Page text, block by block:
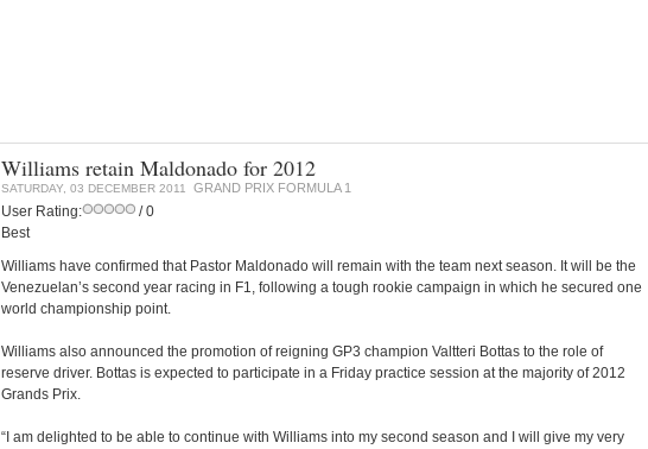
Williams retain Maldonado for 2012
SATURDAY, 03 DECEMBER 2011 GRAND PRIX FORMULA 1
User Rating:
/ 0
Best
Williams have confirmed that Pastor Maldonado will remain with the team next season. It will be the
Venezuelan’s second year racing in F1, following a tough rookie campaign in which he secured one
world championship point.
Williams also announced the promotion of reigning GP3 champion Valtteri Bottas to the role of
reserve driver. Bottas is expected to participate in a Friday practice session at the majority of 2012
Grands Prix.
“I am delighted to be able to continue with Williams into my second season and I will give my very